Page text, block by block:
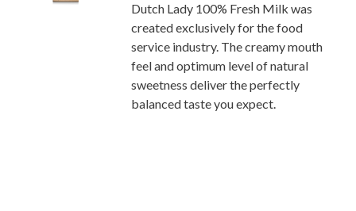
Dutch Lady 100% Fresh Milk was
created exclusively for the food
service industry. The creamy mouth
feel and optimum level of natural
sweetness deliver the perfectly
balanced taste you expect.